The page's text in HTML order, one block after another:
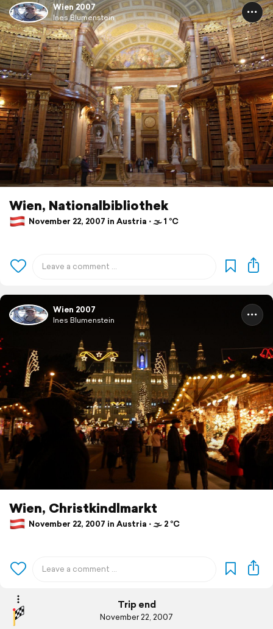
Wien 2007
Ines Blumenstein
Wien, Nationalbibliothek
November 22, 2007 in Austria ⋅ 🌫 1 °C
Wien 2007
Ines Blumenstein
Wien, Christkindlmarkt
November 22, 2007 in Austria ⋅ 🌫 2 °C
Trip end
November 22, 2007